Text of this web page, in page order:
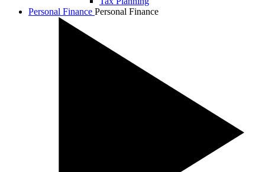
Personal Finance Personal Finance